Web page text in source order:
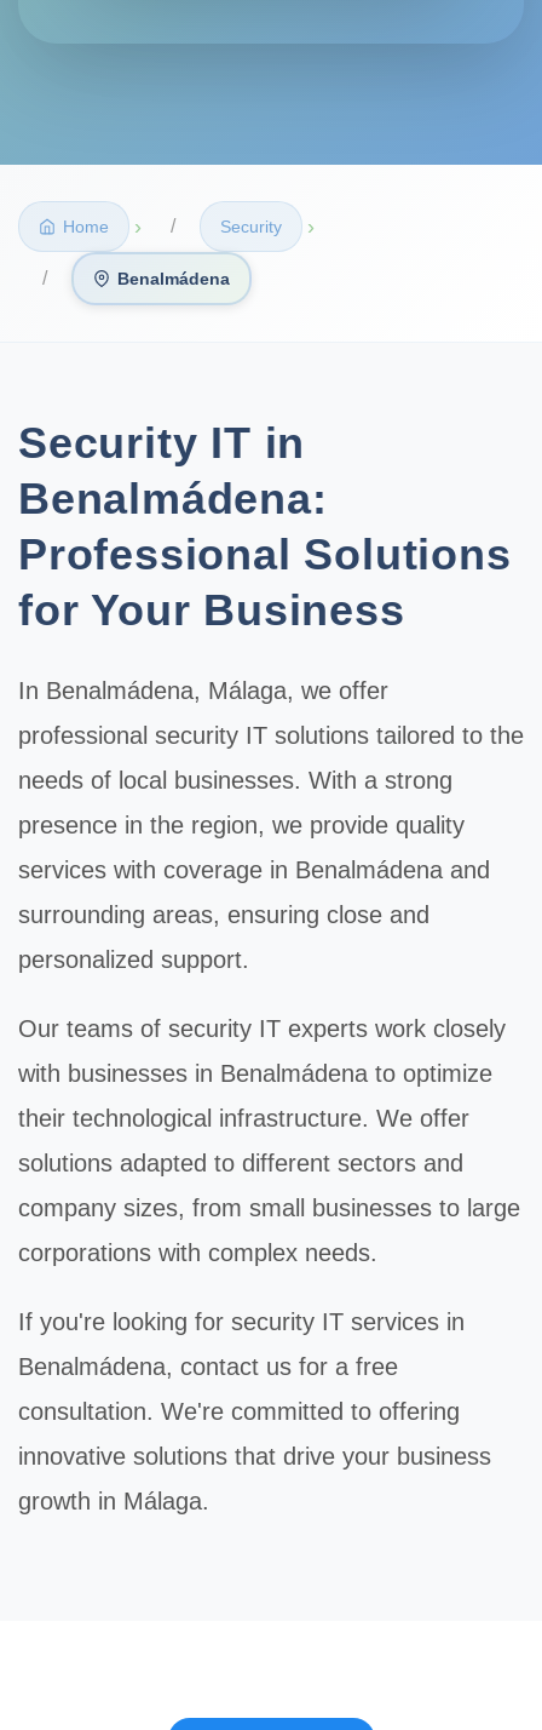
Home › Security ›
Benalmádena
Security IT in
Benalmádena:
Professional Solutions
for Your Business
In Benalmádena, Málaga, we offer
professional security IT solutions tailored to the
needs of local businesses. With a strong
presence in the region, we provide quality
services with coverage in Benalmádena and
surrounding areas, ensuring close and
personalized support.
Our teams of security IT experts work closely
with businesses in Benalmádena to optimize
their technological infrastructure. We offer
solutions adapted to different sectors and
company sizes, from small businesses to large
corporations with complex needs.
If you're looking for security IT services in
Benalmádena, contact us for a free
consultation. We're committed to offering
innovative solutions that drive your business
growth in Málaga.